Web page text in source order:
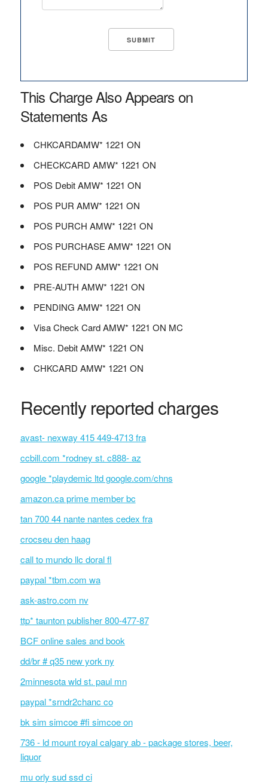
This Charge Also Appears on
Statements As
CHKCARDAMW* 1221 ON
CHECKCARD AMW* 1221 ON
POS Debit AMW* 1221 ON
POS PUR AMW* 1221 ON
POS PURCH AMW* 1221 ON
POS PURCHASE AMW* 1221 ON
POS REFUND AMW* 1221 ON
PRE-AUTH AMW* 1221 ON
PENDING AMW* 1221 ON
Visa Check Card AMW* 1221 ON MC
Misc. Debit AMW* 1221 ON
CHKCARD AMW* 1221 ON
Recently reported charges
avast- nexway 415 449-4713 fra
ccbill.com *rodney st. c888- az
google *playdemic ltd google.com/chns
amazon.ca prime member bc
tan 700 44 nante nantes cedex fra
crocseu den haag
call to mundo llc doral fl
paypal *tbm.com wa
ask-astro.com nv
ttp* taunton publisher 800-477-87
BCF online sales and book
dd/br # q35 new york ny
2minnesota wld st. paul mn
paypal *srndr2chanc co
bk sim simcoe #fi simcoe on
736 - ld mount royal calgary ab - package stores, beer,
liquor
mu orly sud ssd ci